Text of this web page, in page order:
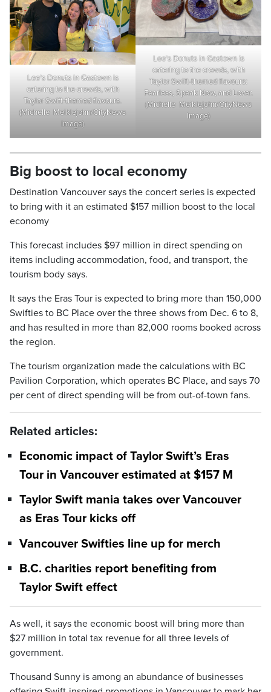
Lee’s Donuts in Gastown is
catering to the crowds, with
Taylor Swift-themed flavours.
(Michelle Meiklejohn/CityNews
Image)
Lee’s Donuts in Gastown is
catering to the crowds, with
Taylor Swift-themed flavours:
Fearless, Speak Now, and Lover.
(Michelle Meiklejohn/CityNews
Image)
Big boost to local economy
Destination Vancouver says the concert series is expected
to bring with it an estimated $157 million boost to the local
economy
This forecast includes $97 million in direct spending on
items including accommodation, food, and transport, the
tourism body says.
It says the Eras Tour is expected to bring more than 150,000
Swifties to BC Place over the three shows from Dec. 6 to 8,
and has resulted in more than 82,000 rooms booked across
the region.
The tourism organization made the calculations with BC
Pavilion Corporation, which operates BC Place, and says 70
per cent of direct spending will be from out-of-town fans.
Related articles:
Economic impact of Taylor Swift’s Eras
Tour in Vancouver estimated at $157 M
Taylor Swift mania takes over Vancouver
as Eras Tour kicks off
Vancouver Swifties line up for merch
B.C. charities report benefiting from
Taylor Swift effect
As well, it says the economic boost will bring more than
$27 million in total tax revenue for all three levels of
government.
Thousand Sunny is among an abundance of businesses